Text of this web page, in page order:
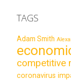
TAGS
Adam Smith
competitive
coronavirus